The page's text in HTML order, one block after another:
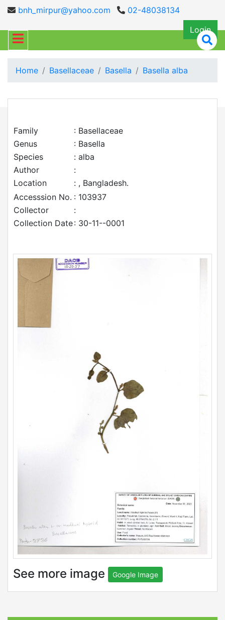
bnh_mirpur@yahoo.com
02-48038134
Login
Home Basellaceae Basella Basella alba
Family
: Basellaceae
Genus
: Basella
Species
: alba
Author
:
Location
: , Bangladesh.
Accesssion No. : 103937
Collector
:
Collection Date: 30-11--0001
See more image Google Image